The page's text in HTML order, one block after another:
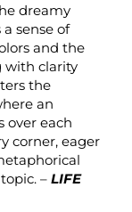
dreamy
sense of
and the
with clarity
the
an
over each
corner, eager
– LIFE